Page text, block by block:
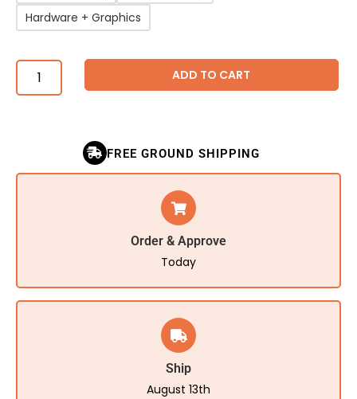
Hardware + Graphics
ADD TO CART
FREE GROUND SHIPPING
Order & Approve
Today
Ship
August 13th